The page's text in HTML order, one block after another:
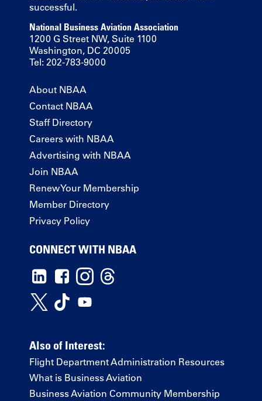
successful.
National Business Aviation Association
1200 G Street NW, Suite 1100
Washington, DC 20005
Tel: 202-783-9000
About NBAA
Contact NBAA
Staff Directory
Careers with NBAA
Advertising with NBAA
Join NBAA
Renew Your Membership
Member Directory
Privacy Policy
CONNECT WITH NBAA
Also of Interest:
Flight Department Administration Resources
What is Business Aviation
Business Aviation Community Membership